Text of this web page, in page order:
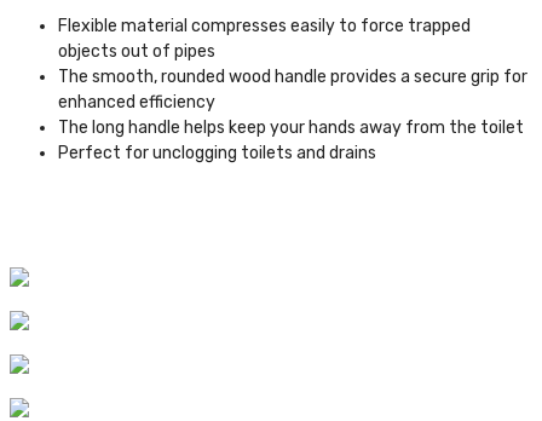
Flexible material compresses easily to force trapped
objects out of pipes
The smooth, rounded wood handle provides a secure grip for
enhanced efficiency
The long handle helps keep your hands away from the toilet
Perfect for unclogging toilets and drains